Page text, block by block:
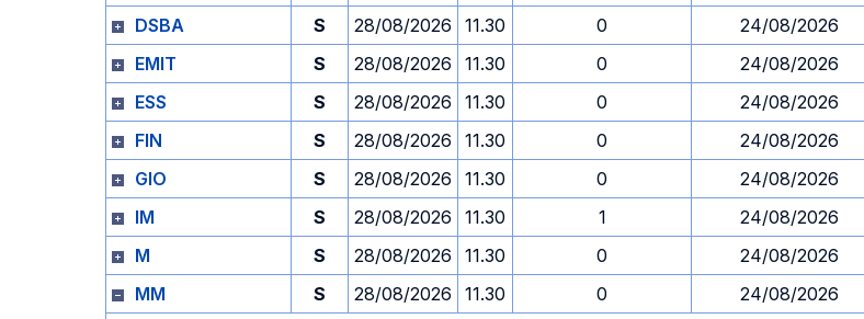
DSBA
S 28/08/2026 11.30 0
24/08/2026
EMIT
S 28/08/2026 11.30 0
24/08/2026
ESS
S 28/08/2026 11.30 0
24/08/2026
FIN
S 28/08/2026 11.30 0
24/08/2026
GIO
S 28/08/2026 11.30 0
24/08/2026
IM
S 28/08/2026 11.30 1
24/08/2026
M
S 28/08/2026 11.30 0
24/08/2026
MM
S 28/08/2026 11.30 0
24/08/2026